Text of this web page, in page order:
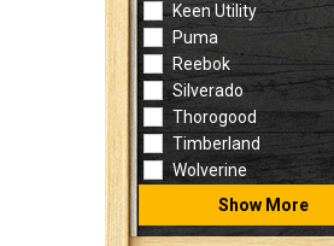
Keen Utility
Puma
Reebok
Silverado
Thorogood
Timberland
Wolverine
Show More